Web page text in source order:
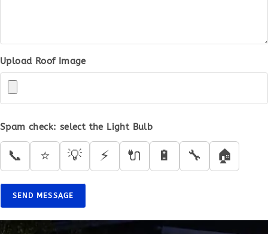
Upload Roof Image
Spam check: select the Light Bulb
📞 ⭐ 💡 ⚡ 🔌 🔋 🔧 🏠
SEND MESSAGE